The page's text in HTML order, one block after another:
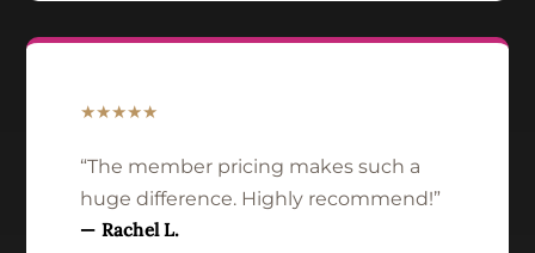
★★★★★
“The member pricing makes such a
huge difference. Highly recommend!”
— Rachel L.